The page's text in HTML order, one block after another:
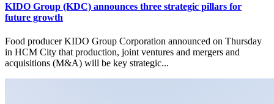
KIDO Group (KDC) announces three strategic pillars for
future growth
Food producer KIDO Group Corporation announced on Thursday
in HCM City that production, joint ventures and mergers and
acquisitions (M&A) will be key strategic...